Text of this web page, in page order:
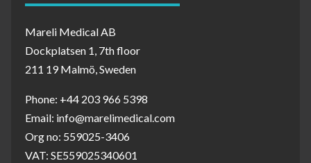
Mareli Medical AB
Dockplatsen 1, 7th floor
211 19 Malmö, Sweden
Phone: +44 203 966 5398
Email: info@marelimedical.com
Org no: 559025-3406
VAT: SE559025340601